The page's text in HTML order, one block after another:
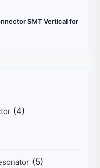
SMT Vertical for
(4)
(5)